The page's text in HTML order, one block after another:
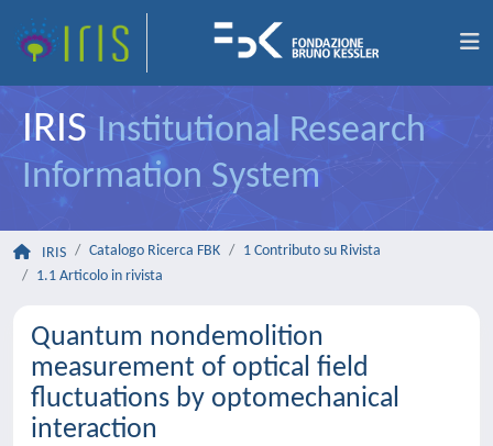
IRIS Institutional Research
Information System
IRIS Catalogo Ricerca FBK
1 Contributo su Rivista
1.1 Articolo in rivista
Quantum nondemolition
measurement of optical field
fluctuations by optomechanical
interaction